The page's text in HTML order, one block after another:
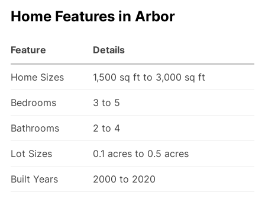
Home Features in Arbor
Feature Details
Home Sizes 1,500 sq ft to 3,000 sq ft
Bedrooms 3 to 5
Bathrooms 2 to 4
Lot Sizes 0.1 acres to 0.5 acres
Built Years 2000 to 2020